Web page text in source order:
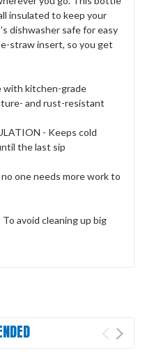
insulated to keep your
dishwasher safe for easy
straw insert, so you get
with kitchen-grade
and rust-resistant
- Keeps cold
the last sip
no one needs more work to
To avoid cleaning up big